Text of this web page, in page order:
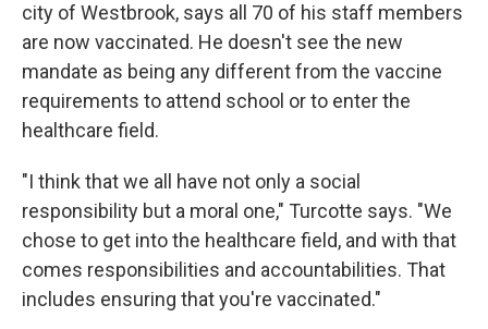
city of Westbrook, says all 70 of his staff members
are now vaccinated. He doesn't see the new
mandate as being any different from the vaccine
requirements to attend school or to enter the
healthcare field.
"I think that we all have not only a social
responsibility but a moral one," Turcotte says. "We
chose to get into the healthcare field, and with that
comes responsibilities and accountabilities. That
includes ensuring that you're vaccinated."